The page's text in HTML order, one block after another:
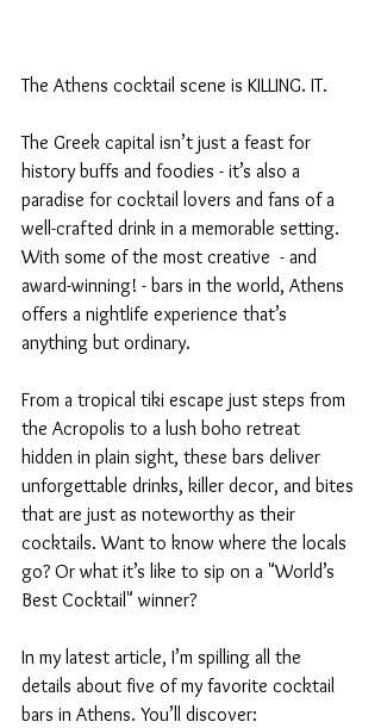
The Athens cocktail scene is KILLING. IT.
The Greek capital isn’t just a feast for
history buffs and foodies - it’s also a
paradise for cocktail lovers and fans of a
well-crafted drink in a memorable setting.
With some of the most creative  - and
award-winning! - bars in the world, Athens
offers a nightlife experience that’s
anything but ordinary.
From a tropical tiki escape just steps from
the Acropolis to a lush boho retreat
hidden in plain sight, these bars deliver
unforgettable drinks, killer decor, and bites
that are just as noteworthy as their
cocktails. Want to know where the locals
go? Or what it’s like to sip on a "World’s
Best Cocktail" winner?
In my latest article, I’m spilling all the
details about five of my favorite cocktail
bars in Athens. You’ll discover: